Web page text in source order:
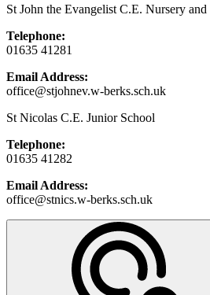
St John the Evangelist C.E. Nursery
Telephone:
01635 41281
Email Address:
office@stjohnev.w-berks.sch.uk
St Nicolas C.E. Junior School
Telephone:
01635 41282
Email Address:
office@stnics.w-berks.sch.uk